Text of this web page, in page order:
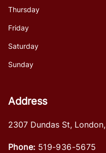
Thursday
Friday
Saturday
Sunday
Address
2307 Dundas St, London,
Phone: 519-936-5675